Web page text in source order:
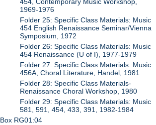
1969-1976
Folder 25: Specific Class Materials: Music
454 English Renaissance Seminar/Vienna
Symposium, 1972
Folder 26: Specific Class Materials: Music
454 Renaissance (U of I), 1977-1979
Folder 27: Specific Class Materials: Music
456A, Choral Literature, Handel, 1981
Folder 28: Specific Class Materials-
Renaissance Choral Workshop, 1980
Folder 29: Specific Class Materials: Music
581, 591, 454, 433, 391, 1982-1984
Box RG01:04